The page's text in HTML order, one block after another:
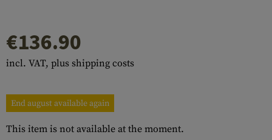
€136.90
incl. VAT, plus shipping costs
End august available again
This item is not available at the moment.